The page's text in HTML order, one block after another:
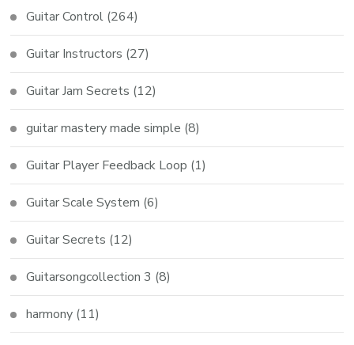
Guitar Control (264)
Guitar Instructors (27)
Guitar Jam Secrets (12)
guitar mastery made simple (8)
Guitar Player Feedback Loop (1)
Guitar Scale System (6)
Guitar Secrets (12)
Guitarsongcollection 3 (8)
harmony (11)